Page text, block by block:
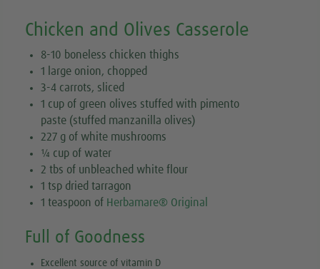
Chicken and Olives Casserole
8-10 boneless chicken thighs
1 large onion, chopped
3-4 carrots, sliced
1 cup of green olives stuffed with pimento
paste (stuffed manzanilla olives)
227 g of white mushrooms
¼ cup of water
2 tbs of unbleached white flour
1 tsp dried tarragon
1 teaspoon of Herbamare® Original
Full of Goodness
Excellent source of vitamin D